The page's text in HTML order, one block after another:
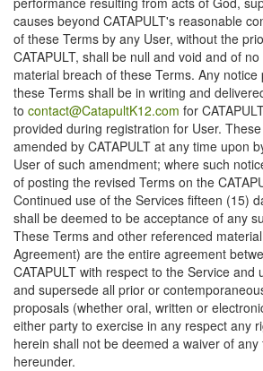
causes beyond CATAPULT's reasonable
of these Terms by any User, without the
CATAPULT, shall be null and void and of
material breach of these Terms. Any
these Terms shall be in writing and
to contact@CatapultK12.com for
provided during registration for User.
amended by CATAPULT at any time upon
User of such amendment; where such
of posting the revised Terms on the
Continued use of the Services fifteen (15)
shall be deemed to be acceptance of any
These Terms and other referenced
Agreement) are the entire agreement
CATAPULT with respect to the Service and
and supersede all prior or
proposals (whether oral, written or
either party to exercise in any respect any
herein shall not be deemed a waiver of
hereunder.